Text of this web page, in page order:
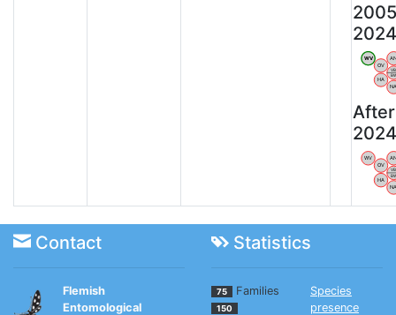
2024
WV
OV
HA
VB
After
2024
WV
OV
HA
VB
Contact Statistics
Flemish
Entomological
75 Families
150
Species
presence